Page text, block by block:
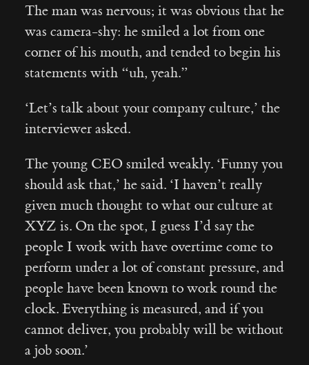
The man was nervous; it was obvious that he
was camera-shy: he smiled a lot from one
corner of his mouth, and tended to begin his
statements with “uh, yeah.”
‘Let’s talk about your company culture,’ the
interviewer asked.
The young CEO smiled weakly. ‘Funny you
should ask that,’ he said. ‘I haven’t really
given much thought to what our culture at
XYZ is. On the spot, I guess I’d say the
people I work with have overtime come to
perform under a lot of constant pressure, and
people have been known to work round the
clock. Everything is measured, and if you
cannot deliver, you probably will be without
a job soon.’